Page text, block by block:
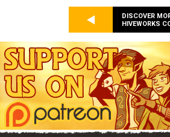
DISCOVER
HIVEWORKS